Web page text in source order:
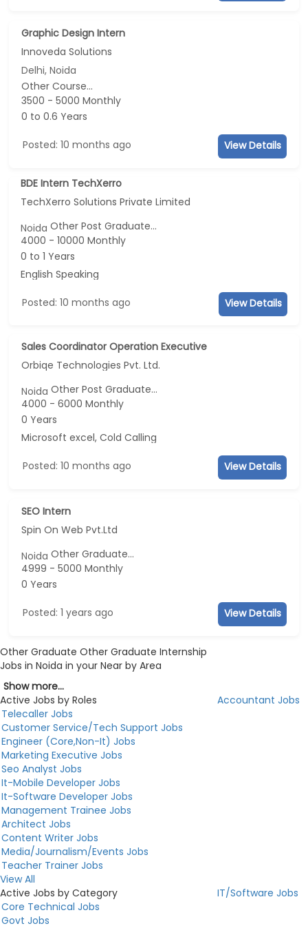
Graphic Design Intern
Innoveda Solutions
Delhi, Noida
Other Course...
3500 - 5000 Monthly
0 to 0.6 Years
Posted: 10 months ago View Details
BDE Intern TechXerro
TechXerro Solutions Private Limited
NoidaOther Post Graduate...
4000 - 10000 Monthly
0 to 1 Years
English Speaking
Posted: 10 months ago View Details
Sales Coordinator Operation Executive
Orbiqe Technologies Pvt. Ltd.
NoidaOther Post Graduate...
4000 - 6000 Monthly
0 Years
Microsoft excel, Cold Calling
Posted: 10 months ago View Details
SEO Intern
Spin On Web Pvt.Ltd
NoidaOther Graduate...
4999 - 5000 Monthly
0 Years
Posted: 1 years ago View Details
Other Graduate Other Graduate Internship
Jobs in Noida in your Near by Area
Show more...
Active Jobs by Roles
Accountant Jobs
Telecaller Jobs
Customer Service/Tech Support Jobs
Engineer (Core,Non-It) Jobs
Marketing Executive Jobs
Seo Analyst Jobs
It-Mobile Developer Jobs
It-Software Developer Jobs
Management Trainee Jobs
Architect Jobs
Content Writer Jobs
Media/Journalism/Events Jobs
Teacher Trainer Jobs
View All
Active Jobs by Category
IT/Software Jobs
Core Technical Jobs
Govt Jobs